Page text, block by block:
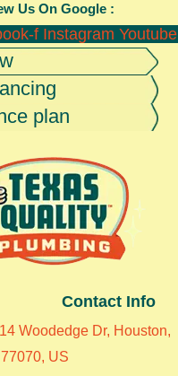
Us On Google :
f Instagram Youtube
plan
Contact Info
Woodedge Dr, Houston,
US